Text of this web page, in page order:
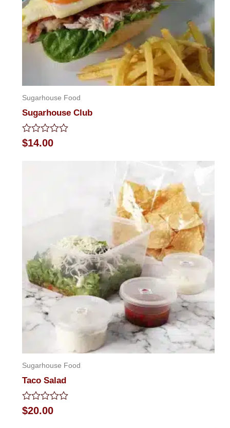
Sugarhouse Food
Sugarhouse Club
Rated
0
$14.00
Sugarhouse Food
Taco Salad
Rated
0
$20.00